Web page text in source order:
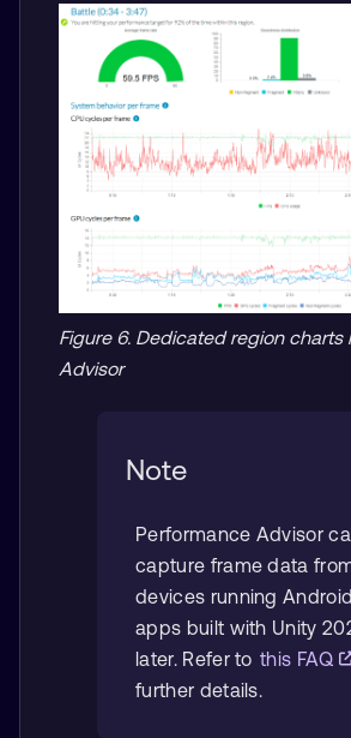
Figure 6. Dedicated region charts
Advisor
Note
Performance Advisor
capture frame data
devices running
apps built with Unity
later. Refer to this FAQ
further details.